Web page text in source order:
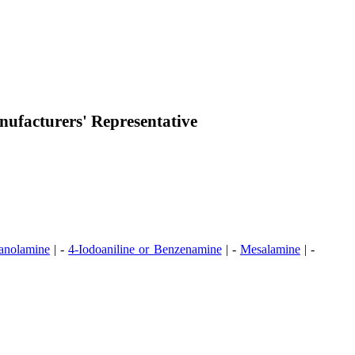
Representative
| -4-Iodoaniline or Benzenamine| - Mesalamine| -